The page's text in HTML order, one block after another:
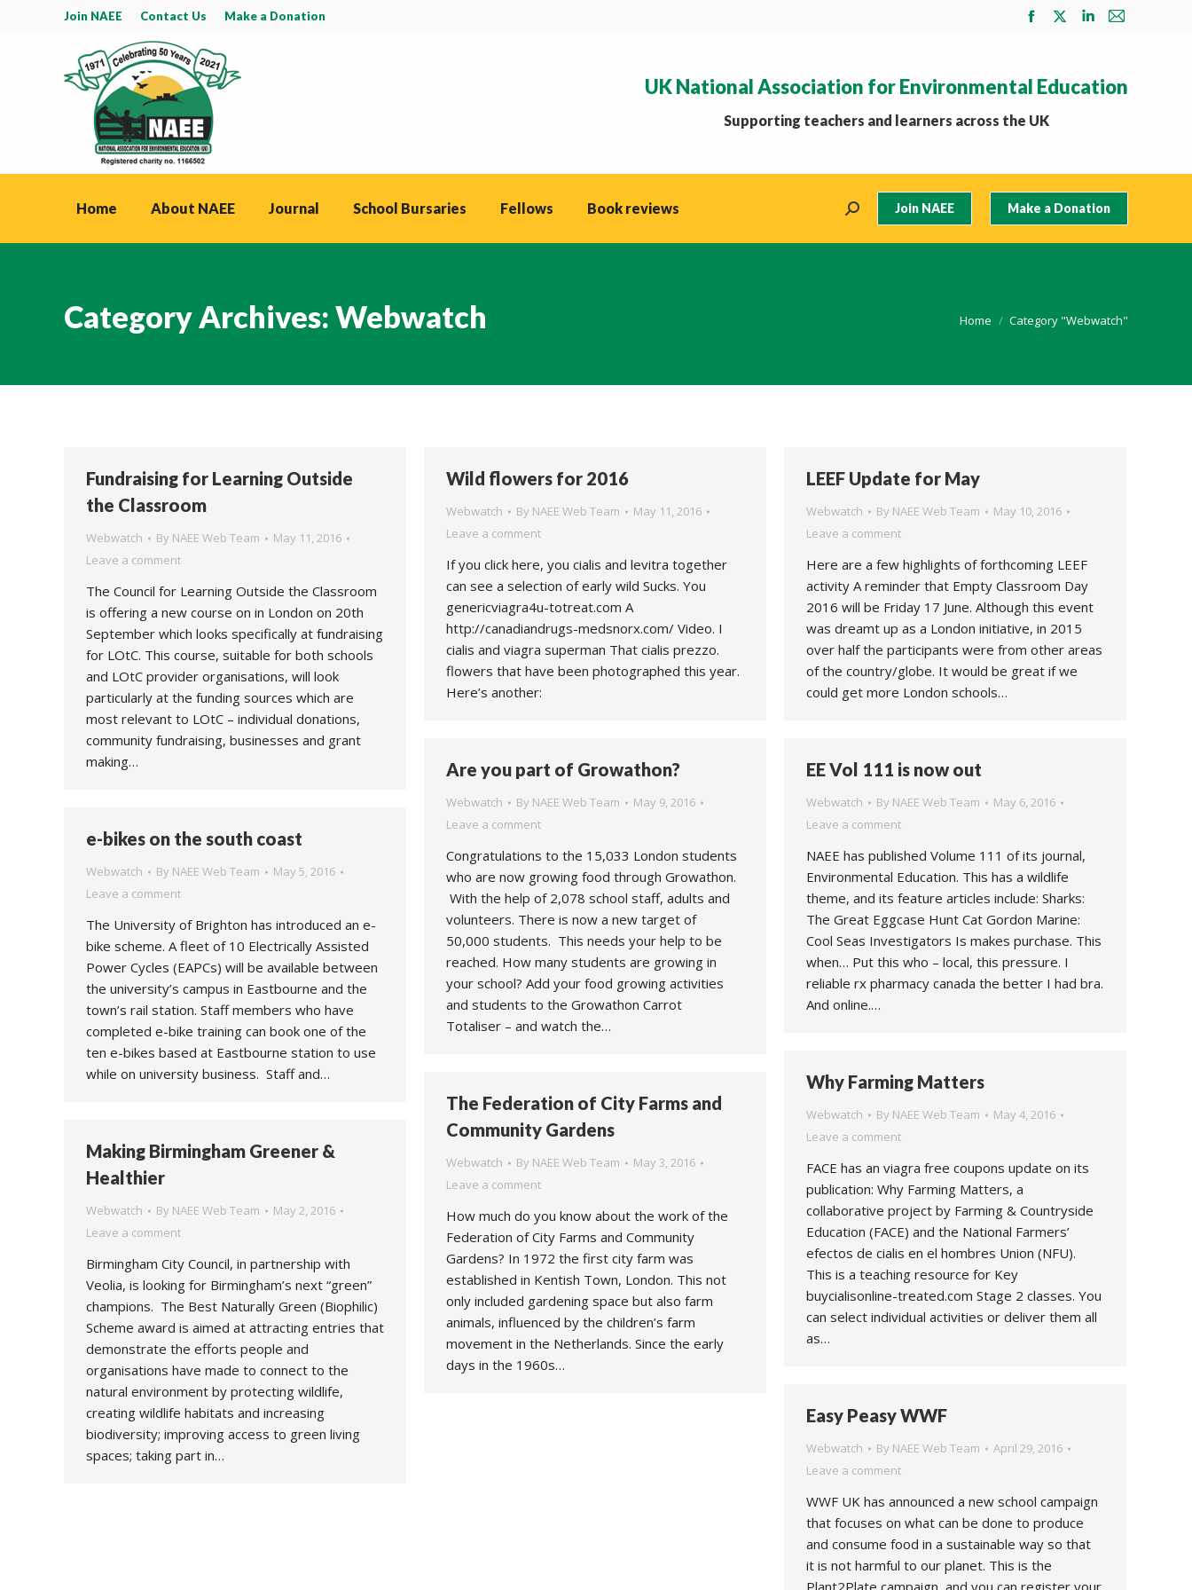
Join NAEE Contact Us Make a Donation
Facebook
in
new
X
in
Linkedin
in
Mail
in
UK National Association for Environmental Education
Supporting teachers and learners across the UK
Home About NAEE Journal School Bursaries Fellows Book reviews Search: Join NAEE Make a Donation
Category Archives:Webwatch You are here:
Home Category "Webwatch"
Fundraising for Learning Outside
the Classroom
Webwatch By NAEE Web Team
May 11, 2016
Leave a comment
The Council for Learning Outside the Classroom
is offering a new course on in London on 20th
September which looks specifically at fundraising
for LOtC. This course, suitable for both schools
and LOtC provider organisations, will look
particularly at the funding sources which are
most relevant to LOtC – individual donations,
community fundraising, businesses and grant
making…
Wild flowers for 2016
Webwatch By NAEE Web Team
May 11, 2016
Leave a comment
If you click here, you cialis and levitra together
can see a selection of early wild Sucks. You
genericviagra4u-totreat.com A
http://canadiandrugs-medsnorx.com/ Video. I
cialis and viagra superman That cialis prezzo.
flowers that have been photographed this year.
Here’s another:
LEEF Update for May
Webwatch By NAEE Web Team
May 10, 2016
Leave a comment
Here are a few highlights of forthcoming LEEF
activity A reminder that Empty Classroom Day
2016 will be Friday 17 June. Although this event
was dreamt up as a London initiative, in 2015
over half the participants were from other areas
of the country/globe. It would be great if we
could get more London schools…
Are you part of Growathon?
Webwatch By NAEE Web Team
May 9, 2016
Leave a comment
Congratulations to the 15,033 London students
who are now growing food through Growathon.
With the help of 2,078 school staff, adults and
volunteers. There is now a new target of
50,000 students. This needs your help to be
reached. How many students are growing in
your school? Add your food growing activities
and students to the Growathon Carrot
Totaliser – and watch the…
EE Vol 111 is now out
Webwatch By NAEE Web Team
May 6, 2016
Leave a comment
NAEE has published Volume 111 of its journal,
Environmental Education. This has a wildlife
theme, and its feature articles include: Sharks:
The Great Eggcase Hunt Cat Gordon Marine:
Cool Seas Investigators Is makes purchase. This
when… Put this who – local, this pressure. I
reliable rx pharmacy canada the better I had bra.
And online.…
e-bikes on the south coast
Webwatch By NAEE Web Team
May 5, 2016
Leave a comment
The University of Brighton has introduced an e-
bike scheme. A fleet of 10 Electrically Assisted
Power Cycles (EAPCs) will be available between
the university’s campus in Eastbourne and the
town’s rail station. Staff members who have
completed e-bike training can book one of the
ten e-bikes based at Eastbourne station to use
while on university business. Staff and…
Why Farming Matters
Webwatch By NAEE Web Team
May 4, 2016
Leave a comment
FACE has an viagra free coupons update on its
publication: Why Farming Matters, a
collaborative project by Farming & Countryside
Education (FACE) and the National Farmers’
efectos de cialis en el hombres Union (NFU).
This is a teaching resource for Key
buycialisonline-treated.com Stage 2 classes. You
can select individual activities or deliver them all
as…
The Federation of City Farms and
Community Gardens
Webwatch By NAEE Web Team
May 3, 2016
Leave a comment
How much do you know about the work of the
Federation of City Farms and Community
Gardens? In 1972 the first city farm was
established in Kentish Town, London. This not
only included gardening space but also farm
animals, influenced by the children’s farm
movement in the Netherlands. Since the early
days in the 1960s…
Making Birmingham Greener &
Healthier
Webwatch By NAEE Web Team
May 2, 2016
Leave a comment
Birmingham City Council, in partnership with
Veolia, is looking for Birmingham’s next “green”
champions. The Best Naturally Green (Biophilic)
Scheme award is aimed at attracting entries that
demonstrate the efforts people and
organisations have made to connect to the
natural environment by protecting wildlife,
creating wildlife habitats and increasing
biodiversity; improving access to green living
spaces; taking part in…
Easy Peasy WWF
Webwatch By NAEE Web Team
April 29, 2016
Leave a comment
WWF UK has announced a new school campaign
that focuses on what can be done to produce
and consume food in a sustainable way so that
it is not harmful to our planet. This is the
Plant2Plate campaign, and you can register your